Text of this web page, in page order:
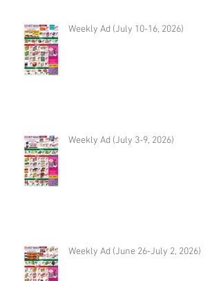
Weekly Ad (July 10-16, 2026)
Weekly Ad (July 3-9, 2026)
Weekly Ad (June 26-July 2, 2026)